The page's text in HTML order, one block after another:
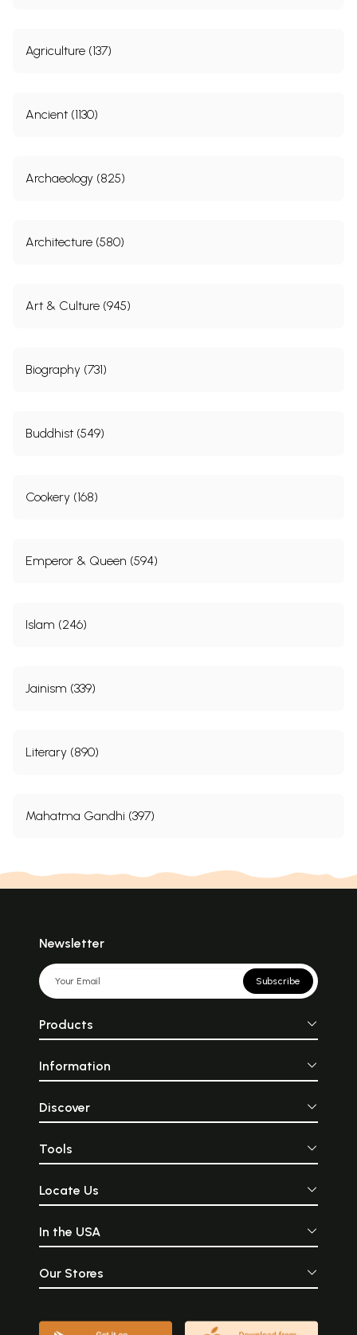
Agriculture (137)
Ancient (1130)
Archaeology (825)
Architecture (580)
Art & Culture (945)
Biography (731)
Buddhist (549)
Cookery (168)
Emperor & Queen (594)
Islam (246)
Jainism (339)
Literary (890)
Mahatma Gandhi (397)
Newsletter
Subscribe
Products
Information
Discover
Tools
Locate Us
In the USA
Our Stores